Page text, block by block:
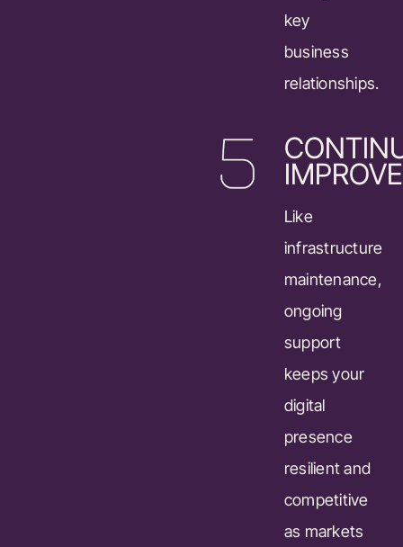
key
business
relationships.
Like
infrastructure
maintenance,
ongoing
support
keeps your
digital
presence
resilient and
competitive
as markets